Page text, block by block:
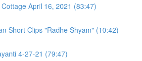
April 16, 2021 (83:47)
Short Clips "Radhe Shyam" (10:42)
4-27-21 (79:47)